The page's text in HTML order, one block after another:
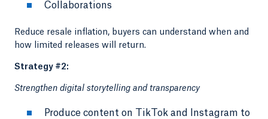
Collaborations
Reduce resale inflation, buyers can understand when and
how limited releases will return.
Strategy #2:
Strengthen digital storytelling and transparency
Produce content on TikTok and Instagram to